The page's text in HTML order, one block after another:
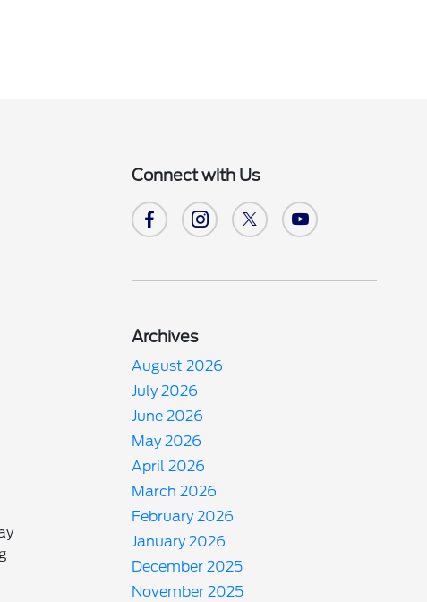
Connect with Us
Archives
August 2026
July 2026
June 2026
May 2026
April 2026
March 2026
February 2026
January 2026
December 2025
November 2025